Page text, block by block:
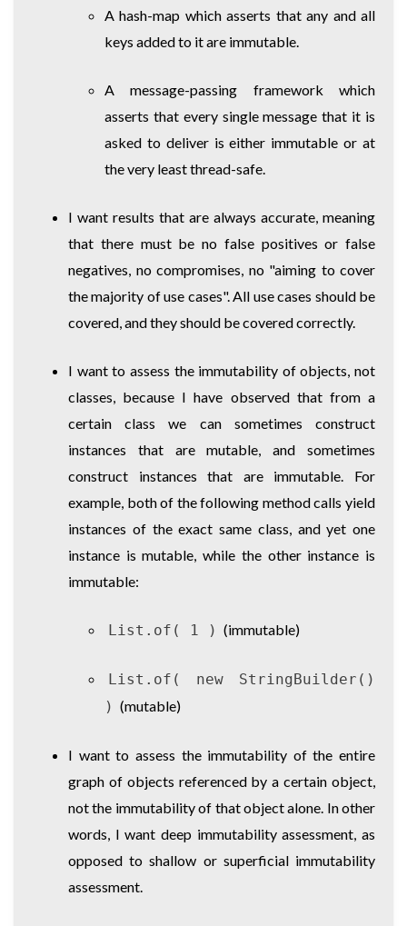
A hash-map which asserts that any and all
keys added to it are immutable.
A message-passing framework which
asserts that every single message that it is
asked to deliver is either immutable or at
the very least thread-safe.
I want results that are always accurate, meaning
that there must be no false positives or false
negatives, no compromises, no "aiming to cover
the majority of use cases". All use cases should be
covered, and they should be covered correctly.
I want to assess the immutability of objects, not
classes, because I have observed that from a
certain class we can sometimes construct
instances that are mutable, and sometimes
construct instances that are immutable. For
example, both of the following method calls yield
instances of the exact same class, and yet one
instance is mutable, while the other instance is
immutable:
List.of( 1 ) (immutable)
List.of( new StringBuilder()
) (mutable)
I want to assess the immutability of the entire
graph of objects referenced by a certain object,
not the immutability of that object alone. In other
words, I want deep immutability assessment, as
opposed to shallow or superficial immutability
assessment.